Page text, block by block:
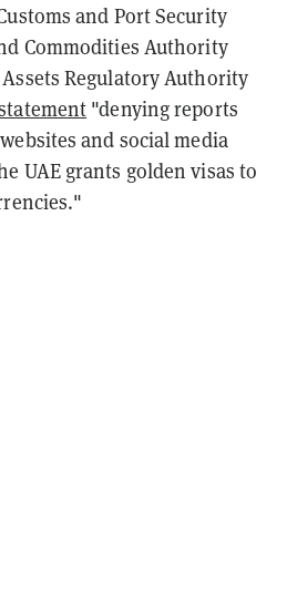
and Port Security
Commodities Authority
Regulatory Authority
"denying reports
and social media
UAE grants golden visas to